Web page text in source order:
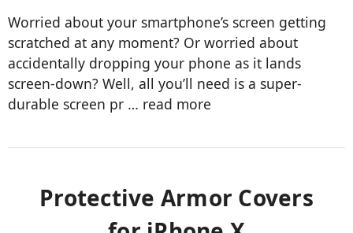
Worried about your smartphone’s screen getting
scratched at any moment? Or worried about
accidentally dropping your phone as it lands
screen-down? Well, all you’ll need is a super-
durable screen pr … read more
Protective Armor Covers